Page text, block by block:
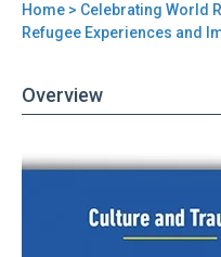
You
here
Home > Celebrating World
Refugee Experiences and
Overview
Back
World
Refugee